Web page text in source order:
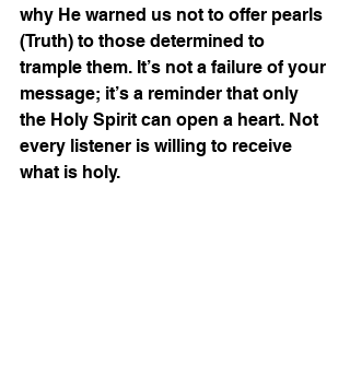
why He warned us not to offer pearls
(Truth) to those determined to
trample them. It’s not a failure of your
message; it’s a reminder that only
the Holy Spirit can open a heart. Not
every listener is willing to receive
what is holy.